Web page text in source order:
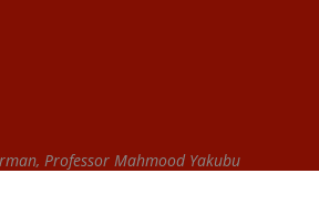
Professor Mahmood Yakubu